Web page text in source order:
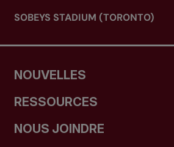
SOBEYS STADIUM (TORONTO)
NOUVELLES
RESSOURCES
NOUS JOINDRE